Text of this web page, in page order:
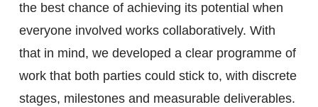
the best chance of achieving its potential when
everyone involved works collaboratively. With
that in mind, we developed a clear programme of
work that both parties could stick to, with discrete
stages, milestones and measurable deliverables.